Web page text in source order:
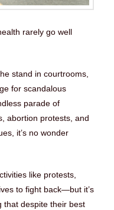
rarely go well
stand in courtrooms,
for scandalous
parade of
abortion protests, and
it’s no wonder
like protests,
to fight back—but it’s
that despite their best